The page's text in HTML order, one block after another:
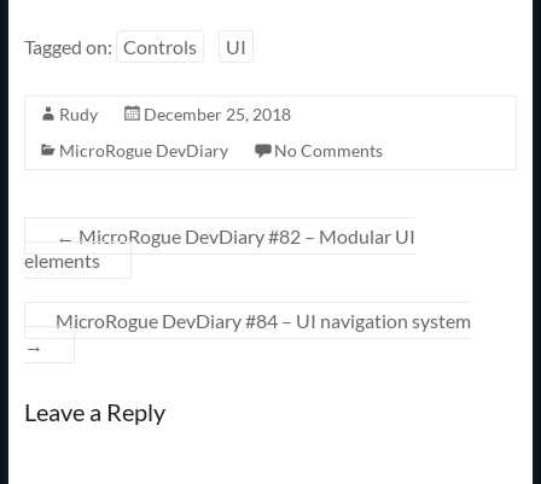
Tagged on: Controls UI
Rudy
December 25, 2018
MicroRogue DevDiary
No Comments
← MicroRogue DevDiary #82 – Modular UI
elements
MicroRogue DevDiary #84 – UI navigation system
→
Leave a Reply